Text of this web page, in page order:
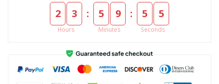
2 3
Hours
: 5 9
Minutes
: 5 5
Seconds